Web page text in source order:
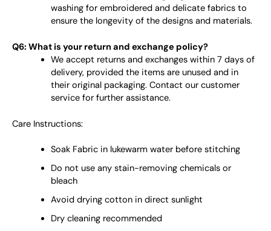
washing for embroidered and delicate fabrics to
ensure the longevity of the designs and materials.
Q6: What is your return and exchange policy?
We accept returns and exchanges within 7 days of
delivery, provided the items are unused and in
their original packaging. Contact our customer
service for further assistance.
Care Instructions:
Soak Fabric in lukewarm water before stitching
Do not use any stain-removing chemicals or
bleach
Avoid drying cotton in direct sunlight
Dry cleaning recommended